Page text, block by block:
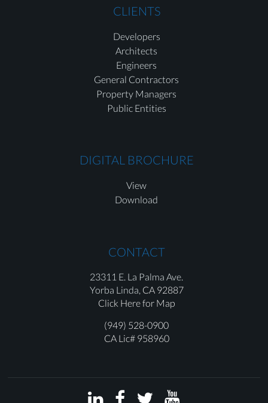
CLIENTS
Developers
Architects
Engineers
General Contractors
Property Managers
Public Entities
DIGITAL BROCHURE
View
Download
CONTACT
23311 E. La Palma Ave.
Yorba Linda, CA 92887
Click Here for Map
(949) 528-0900
CA Lic# 958960
   